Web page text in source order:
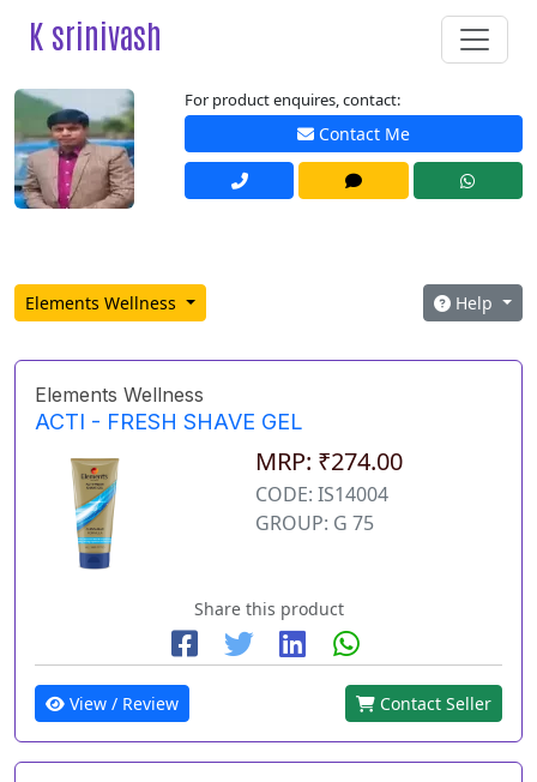
K srinivash
For product enquires, contact:
Contact Me
Elements Wellness Help
Elements Wellness
ACTI - FRESH SHAVE GEL
MRP: ₹274.00
CODE: IS14004
GROUP: G 75
Share this product
View / Review Contact Seller